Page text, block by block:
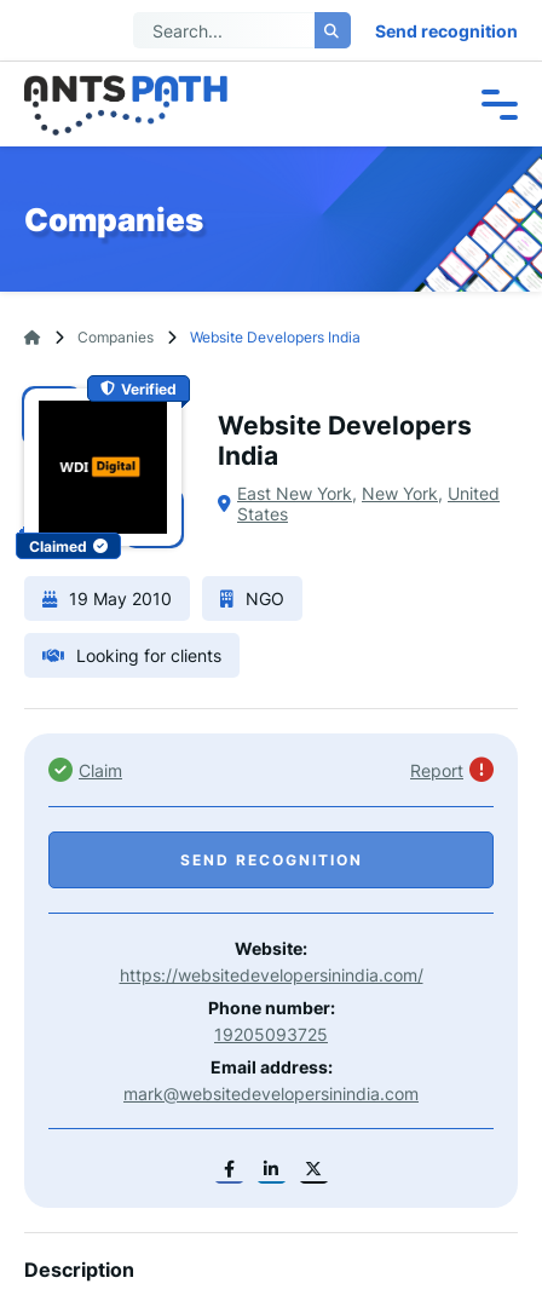
Send recognition
Companies
Companies Website Developers India
Verified
Claimed
Website Developers
India
East New York, New York, United
States
19 May 2010 NGO
Looking for clients
Claim Report
SEND RECOGNITION
Website:
https://websitedevelopersinindia.com/
Phone number:
19205093725
Email address:
mark@websitedevelopersinindia.com
Description